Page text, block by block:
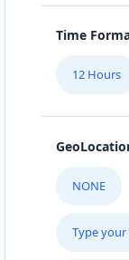
Time
12 Hours
NONE
Type